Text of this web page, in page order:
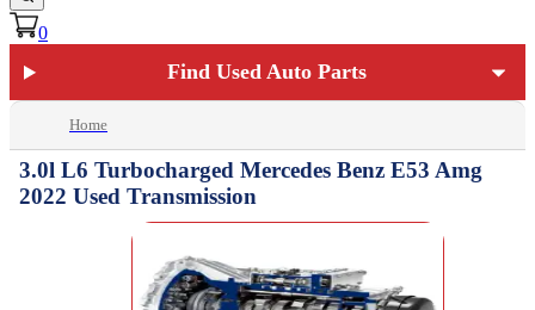
0
Find Used Auto Parts
Home
3.0l L6 Turbocharged Mercedes Benz E53 Amg
2022 Used Transmission